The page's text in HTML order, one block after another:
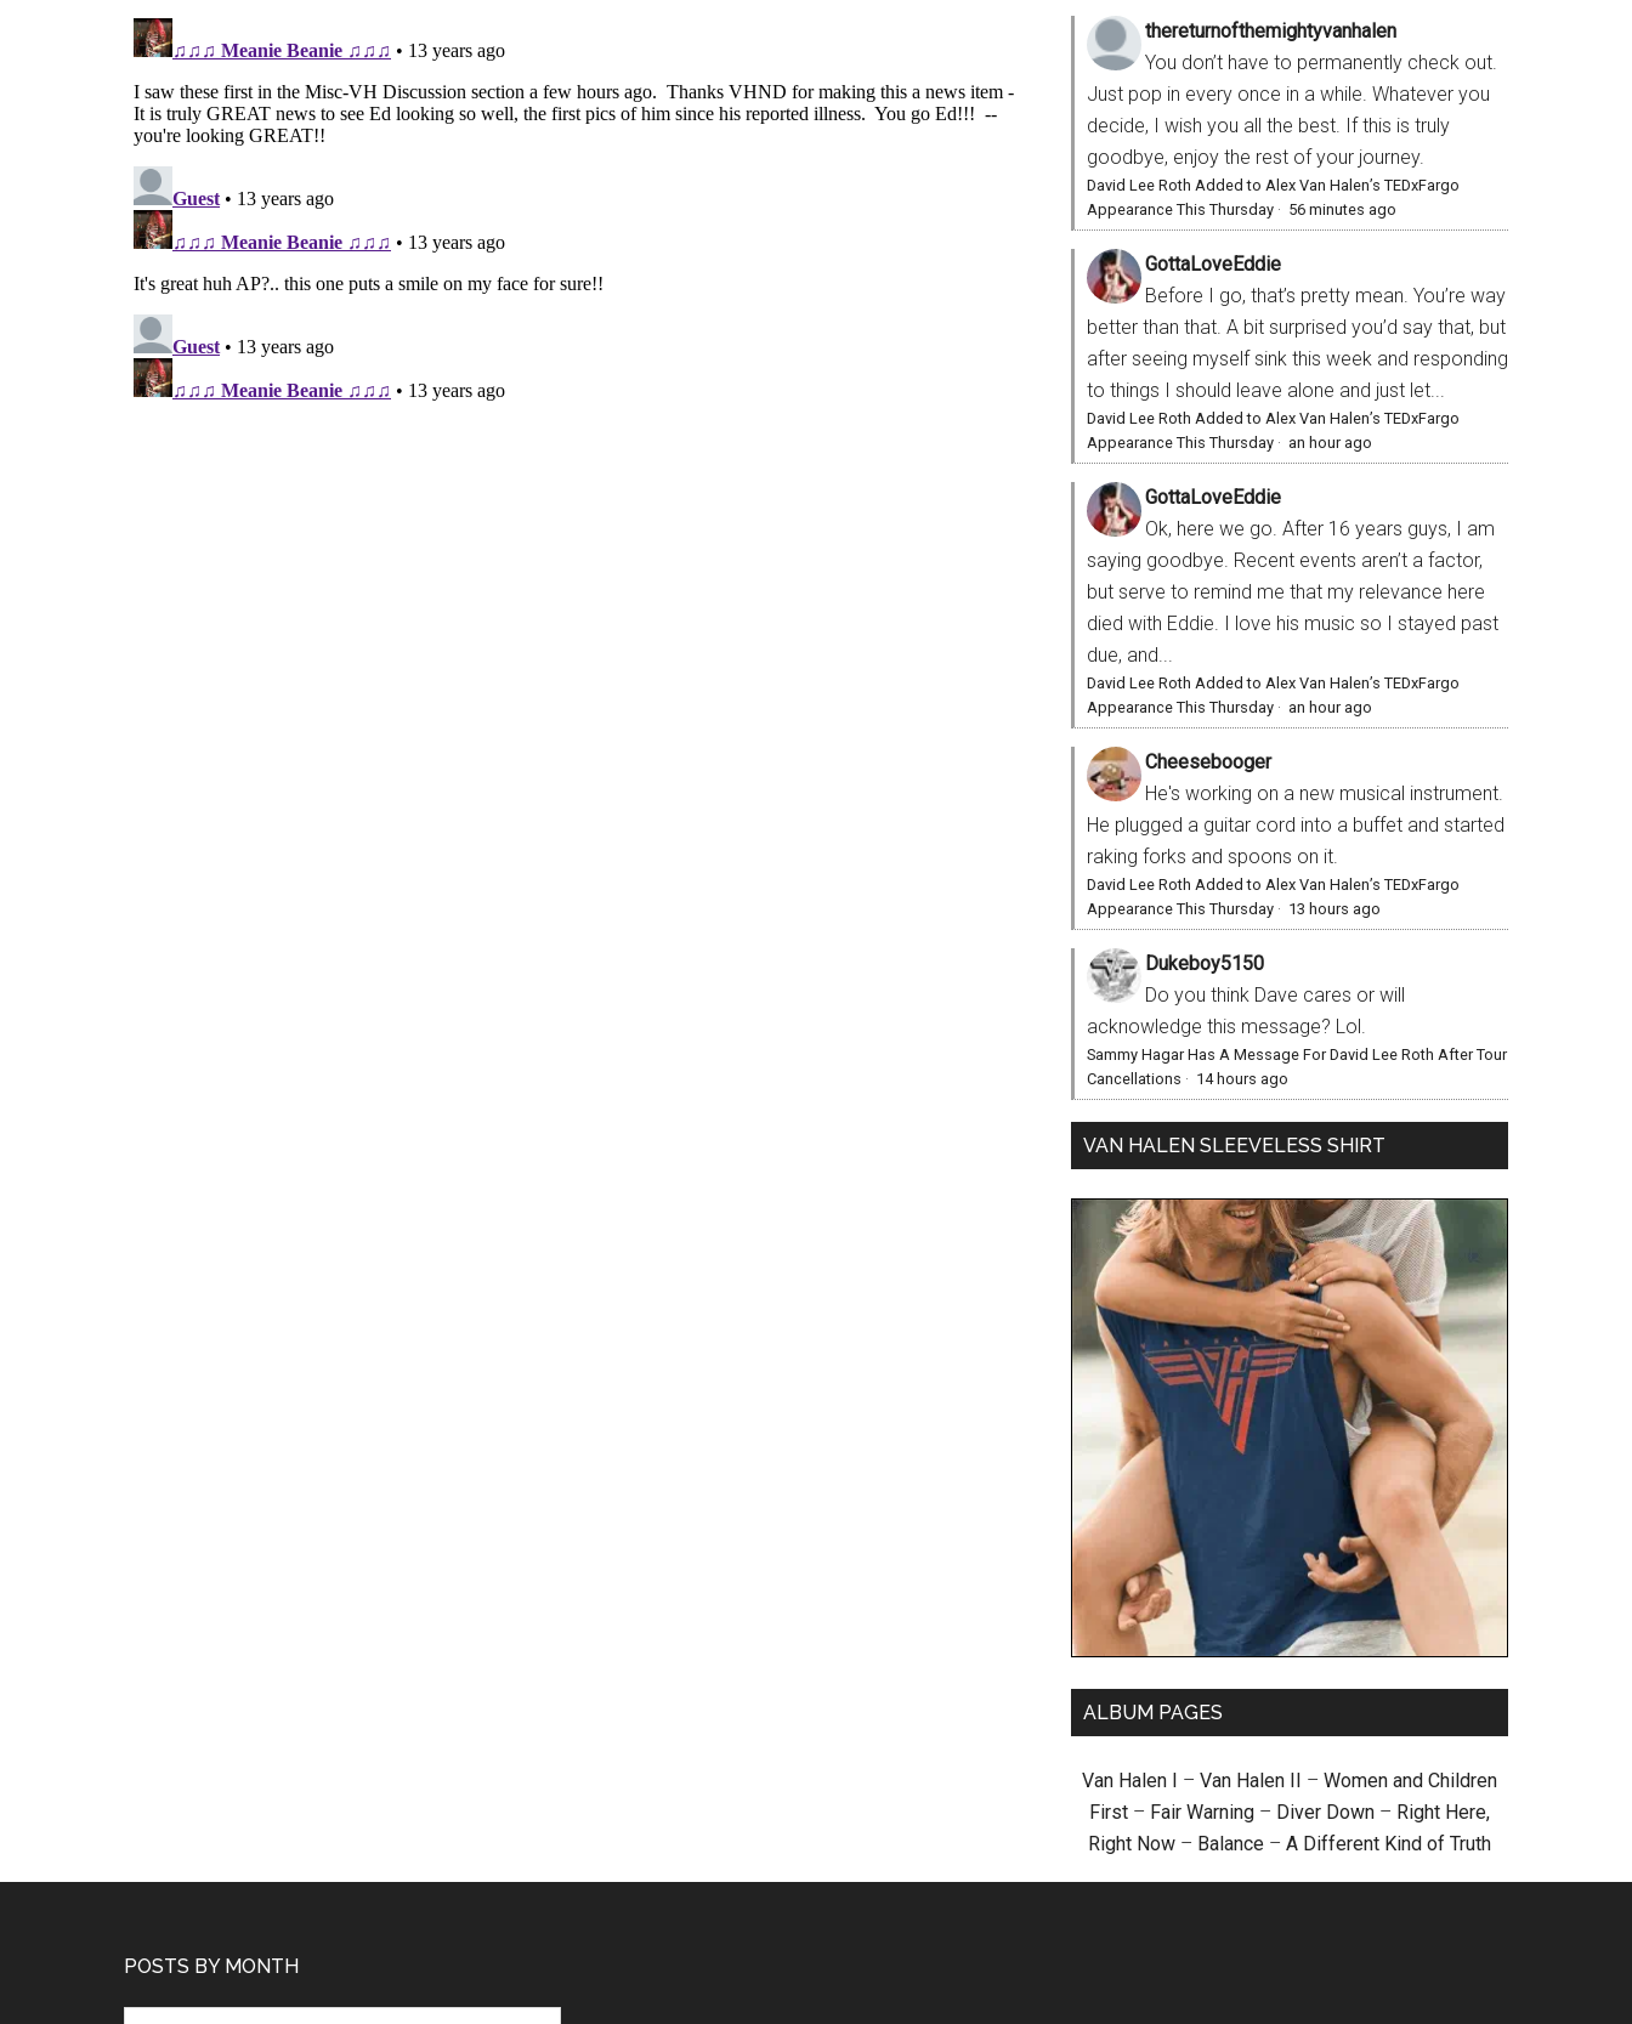
thereturnofthemightyvanhalen
You don’t have to permanently check out.
Just pop in every once in a while. Whatever you
decide, I wish you all the best. If this is truly
goodbye, enjoy the rest of your journey.
David Lee Roth Added to Alex Van Halen’s TEDxFargo
Appearance This Thursday · 56 minutes ago
GottaLoveEddie
Before I go, that’s pretty mean. You’re way
better than that. A bit surprised you’d say that, but
after seeing myself sink this week and responding
to things I should leave alone and just let...
David Lee Roth Added to Alex Van Halen’s TEDxFargo
Appearance This Thursday · an hour ago
GottaLoveEddie
Ok, here we go. After 16 years guys, I am
saying goodbye. Recent events aren’t a factor,
but serve to remind me that my relevance here
died with Eddie. I love his music so I stayed past
due, and...
David Lee Roth Added to Alex Van Halen’s TEDxFargo
Appearance This Thursday · an hour ago
Cheesebooger
He's working on a new musical instrument.
He plugged a guitar cord into a buffet and started
raking forks and spoons on it.
David Lee Roth Added to Alex Van Halen’s TEDxFargo
Appearance This Thursday · 13 hours ago
Dukeboy5150
Do you think Dave cares or will
acknowledge this message? Lol.
Sammy Hagar Has A Message For David Lee Roth After Tour
Cancellations · 14 hours ago
VAN HALEN SLEEVELESS SHIRT
ALBUM PAGES
Van Halen I – Van Halen II – Women and Children
First – Fair Warning – Diver Down – Right Here,
Right Now – Balance – A Different Kind of Truth
POSTS BY MONTH